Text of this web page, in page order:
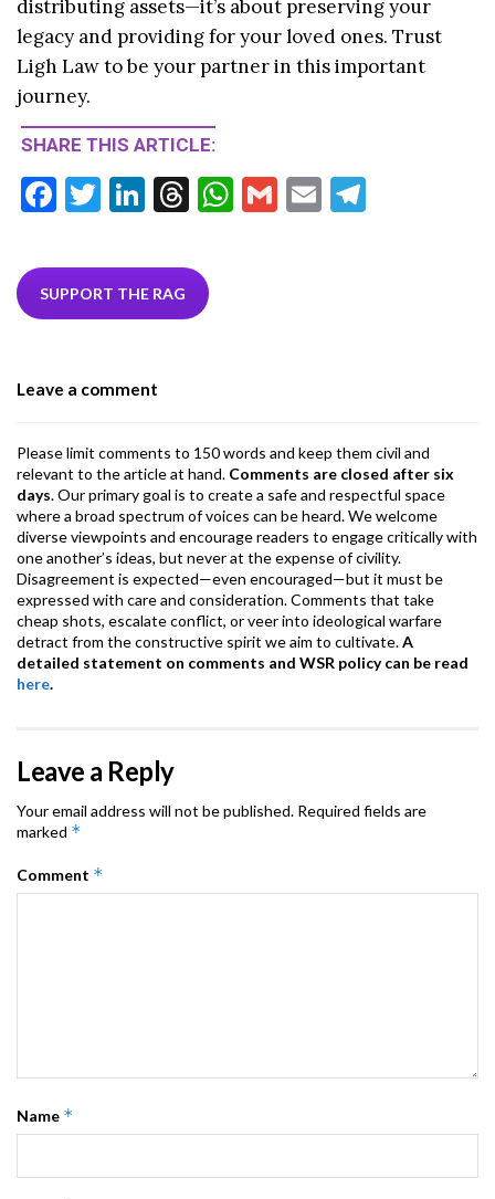
distributing assets—it’s about preserving your
legacy and providing for your loved ones. Trust
Ligh Law to be your partner in this important
journey.
SHARE THIS ARTICLE:
F
e
b
k
T
itt
er
Li
ke
dI
T
ea
ds
W G
E
SUPPORT THE RAG
Leave a comment
Please limit comments to 150 words and keep them civil and
relevant to the article at hand. Comments are closed after six
days. Our primary goal is to create a safe and respectful space
where a broad spectrum of voices can be heard. We welcome
diverse viewpoints and encourage readers to engage critically with
one another’s ideas, but never at the expense of civility.
Disagreement is expected—even encouraged—but it must be
expressed with care and consideration. Comments that take
cheap shots, escalate conflict, or veer into ideological warfare
detract from the constructive spirit we aim to cultivate.A
detailed statement on comments and WSR policy can be read
here.
Leave a Reply
Your email address will not be published. Required fields are
marked *
Comment *
Name *